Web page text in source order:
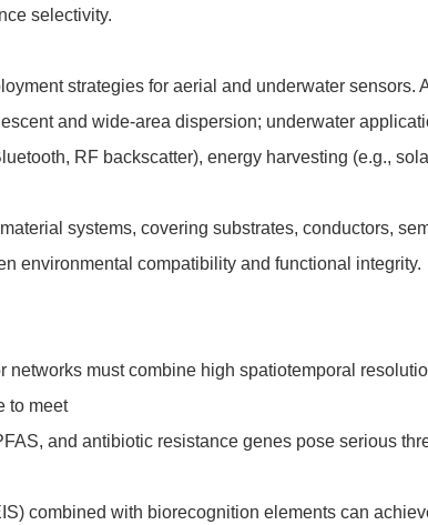
selectivity.
strategies for aerial and underwater
and wide-area dispersion; underwater
RF backscatter), energy harvesting (e.g.,
systems, covering substrates, conductors,
environmental compatibility and functional integrity.
networks must combine high spatiotemporal
to meet
and antibiotic resistance genes pose serious
combined with biorecognition elements can